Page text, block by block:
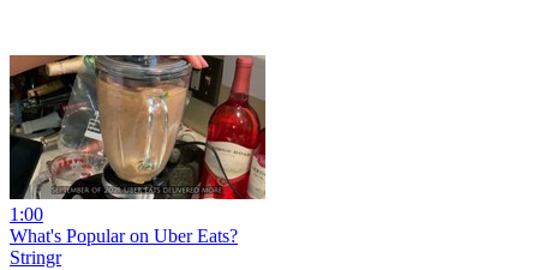
1:00
What's Popular on Uber Eats?
Stringr